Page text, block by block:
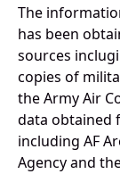
The
has been
sources
copies of
the Army Air
data obtained
including AF
Agency and